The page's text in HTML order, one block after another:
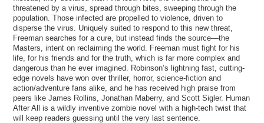
threatened by a virus, spread through bites, sweeping through the
population. Those infected are propelled to violence, driven to
disperse the virus. Uniquely suited to respond to this new threat,
Freeman searches for a cure, but instead finds the source—the
Masters, intent on reclaiming the world. Freeman must fight for his
life, for his friends and for the truth, which is far more complex and
dangerous than he ever imagined. Robinson’s lightning fast, cutting-
edge novels have won over thriller, horror, science-fiction and
action/adventure fans alike, and he has received high praise from
peers like James Rollins, Jonathan Maberry, and Scott Sigler. Human
After All is a wildly inventive zombie novel with a high-tech twist that
will keep readers guessing until the very last sentence.